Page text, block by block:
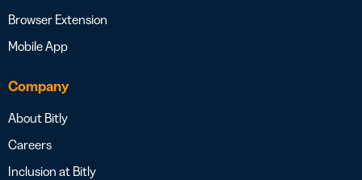
Browser Extension
Mobile App
Company
About Bitly
Careers
Inclusion at Bitly